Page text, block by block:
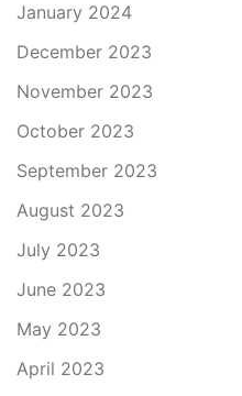
January 2024
December 2023
November 2023
October 2023
September 2023
August 2023
July 2023
June 2023
May 2023
April 2023